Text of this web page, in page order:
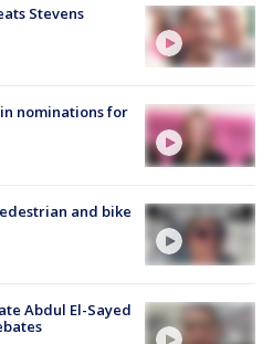
Stevens
nominations for
and bike
Abdul El-Sayed